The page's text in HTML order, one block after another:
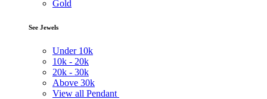
Gold
See Jewels
Under 10k
10k - 20k
20k - 30k
Above 30k
View all Pendant